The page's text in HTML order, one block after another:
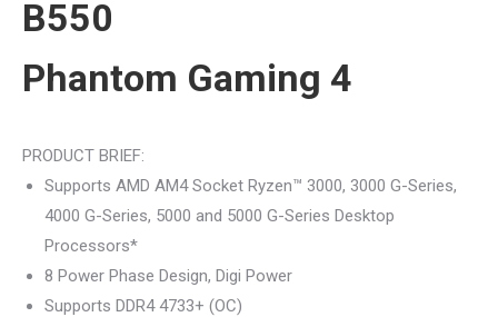
B550
Phantom Gaming 4
PRODUCT BRIEF:
Supports AMD AM4 Socket Ryzen™ 3000, 3000 G-Series,
4000 G-Series, 5000 and 5000 G-Series Desktop
Processors*
8 Power Phase Design, Digi Power
Supports DDR4 4733+ (OC)